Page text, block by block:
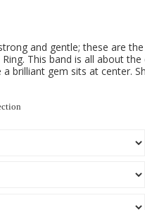
and gentle; these are
This band is all about
brilliant gem sits at center.